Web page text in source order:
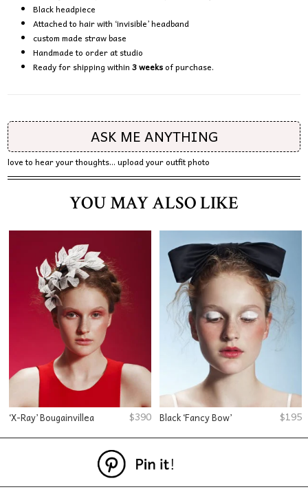
Black headpiece
Attached to hair with ‘invisible’ headband
custom made straw base
Handmade to order at studio
Ready for shipping within 3 weeksof purchase.
ASK ME ANYTHING
love to hear your thoughts... upload your outfit photo
YOU MAY ALSO LIKE
‘X-Ray’ Bougainvillea $390 Black ‘Fancy Bow’ $195